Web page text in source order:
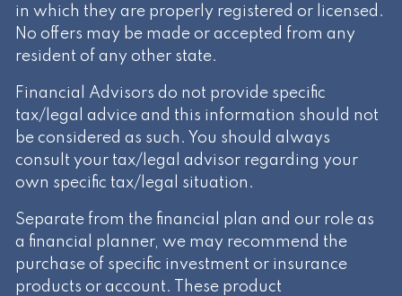
in which they are properly registered or licensed.
No offers may be made or accepted from any
resident of any other state.
Financial Advisors do not provide specific
tax/legal advice and this information should not
be considered as such. You should always
consult your tax/legal advisor regarding your
own specific tax/legal situation.
Separate from the financial plan and our role as
a financial planner, we may recommend the
purchase of specific investment or insurance
products or account. These product